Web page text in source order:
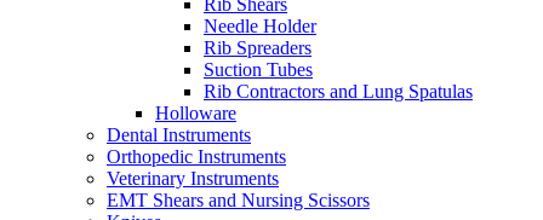
Needle Holder
Rib Spreaders
Suction Tubes
Rib Contractors and Lung Spatulas
Holloware
Dental Instruments
Orthopedic Instruments
Veterinary Instruments
EMT Shears and Nursing Scissors